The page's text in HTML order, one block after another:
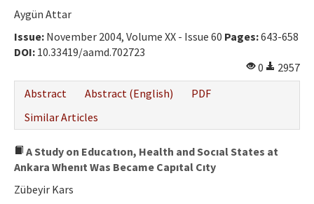
Aygün Attar
Issue: November 2004, Volume XX - Issue 60 Pages:643-658
DOI: 10.33419/aamd.702723
0
2957
Abstract
Abstract (English)
PDF
Similar Articles
A Study on Educatıon, Health and Socıal States at
Ankara Whenıt Was Became Capıtal Cıty
Zübeyir Kars